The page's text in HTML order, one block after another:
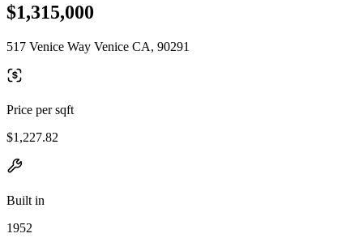
$1,315,000
517 Venice Way Venice CA, 90291
Price per sqft
$1,227.82
Built in
1952